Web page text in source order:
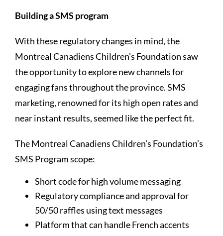
Building a SMS program
With these regulatory changes in mind, the
Montreal Canadiens Children’s Foundation saw
the opportunity to explore new channels for
engaging fans throughout the province. SMS
marketing, renowned for its high open rates and
near instant results, seemed like the perfect fit.
The Montreal Canadiens Children’s Foundation’s
SMS Program scope:
Short code for high volume messaging
Regulatory compliance and approval for
50/50 raffles using text messages
Platform that can handle French accents